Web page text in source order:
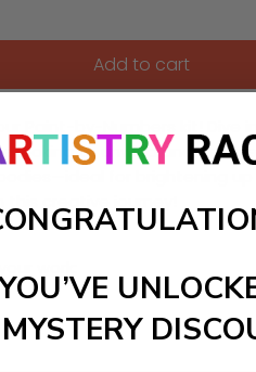
Add to cart
Paint-by-Numbers kit!
to unwind and get
for brightening
creative journey!
work: